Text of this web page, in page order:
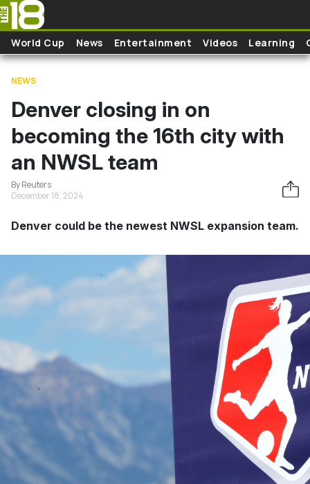
Skip to main content
World Cup News Entertainment Videos Learning
NEWS
Denver closing in on
becoming the 16th city with
an NWSL team
By Reuters
December 18, 2024
Denver could be the newest NWSL expansion team.